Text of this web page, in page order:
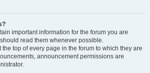
important information for the forum you are
read them whenever possible.
top of every page in the forum to which they are
announcement permissions are